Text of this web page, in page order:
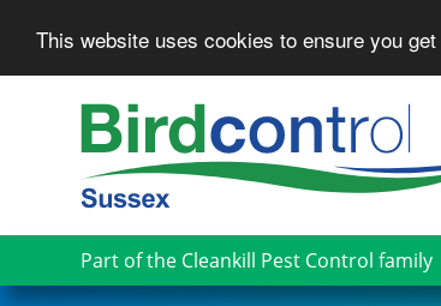
This website uses cookies to ensure you
Part of the Cleankill Pest Control family